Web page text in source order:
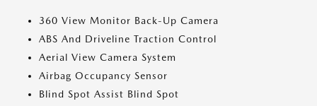
360 View Monitor Back-Up Camera
ABS And Driveline Traction Control
Aerial View Camera System
Airbag Occupancy Sensor
Blind Spot Assist Blind Spot